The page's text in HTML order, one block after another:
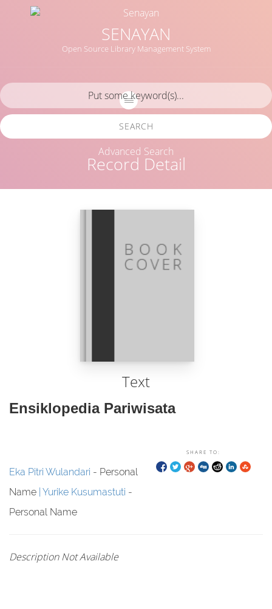
SENAYAN
Open Source Library Management System
Record Detail
SEARCH
Advanced Search
Text
Ensiklopedia Pariwisata
SHARE TO:
Eka Pitri Wulandari - Personal
Name Yurike Kusumastuti -
Personal Name
Description Not Available